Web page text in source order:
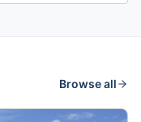
Browse all